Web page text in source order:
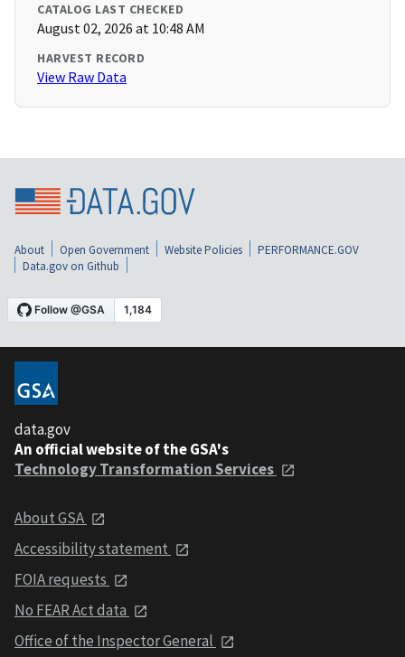
CATALOG LAST CHECKED
August 02, 2026 at 10:48 AM
HARVEST RECORD
View Raw Data
About Open Government Website Policies
PERFORMANCE.GOV
Data.gov on Github
data.gov
An official website of the GSA's
Technology Transformation Services
About GSA
Accessibility statement
FOIA requests
No FEAR Act data
Office of the Inspector General